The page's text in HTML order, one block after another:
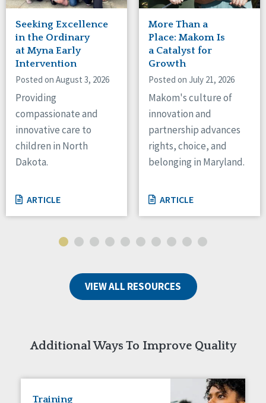
Canada
Ontario
Connaught
New Jersey
New Mexico
New York
North Carolina
North Dakota
Ohio
Oregon
Pennsylvania
South Dakota
Tennessee
Wisconsin
Seeking Excellence
in the Ordinary
at Myna Early
Intervention
Posted on August 3, 2026
Providing
compassionate and
innovative care to
children in North
Dakota.
ARTICLE
More Than a
Place: Makom Is
a Catalyst for
Growth
Posted on July 21, 2026
Makom's culture of
innovation and
partnership advances
rights, choice, and
belonging in Maryland.
ARTICLE
VIEW ALL RESOURCES
Additional Ways To Improve Quality
Training